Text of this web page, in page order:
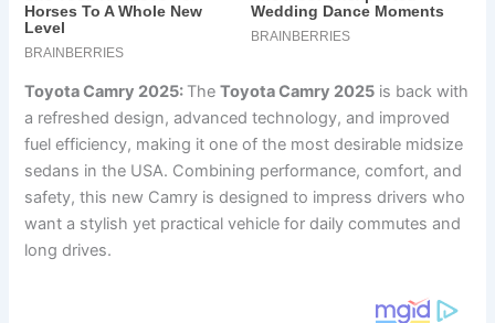
Toyota Camry 2025: TheToyota Camry 2025 is back with
a refreshed design, advanced technology, and improved
fuel efficiency, making it one of the most desirable midsize
sedans in the USA. Combining performance, comfort, and
safety, this new Camry is designed to impress drivers who
want a stylish yet practical vehicle for daily commutes and
long drives.